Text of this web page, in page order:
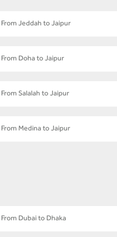
Jeddah to Jaipur
Doha to Jaipur
Salalah to Jaipur
Medina to Jaipur
Dubai to Dhaka